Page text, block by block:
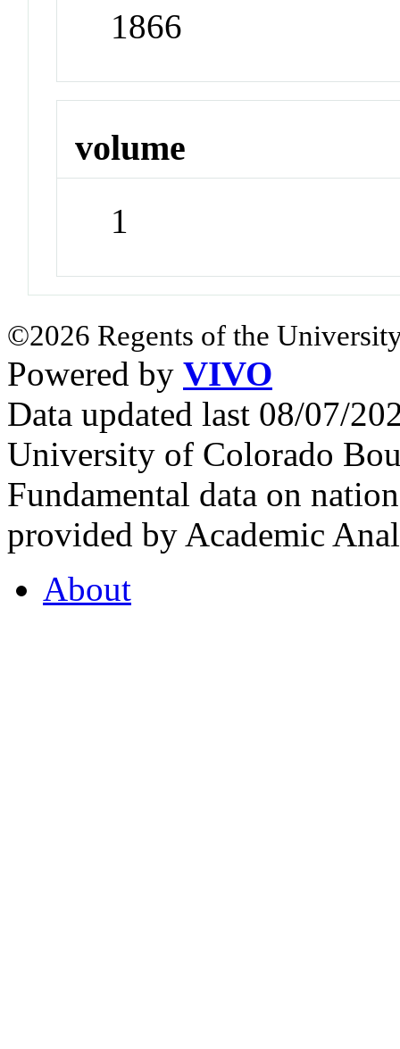
1866
volume
1
©2026 Regents of the
Powered by VIVO
Data updated last 08/07/
University of Colorado
Fundamental data on
provided by Academic
About